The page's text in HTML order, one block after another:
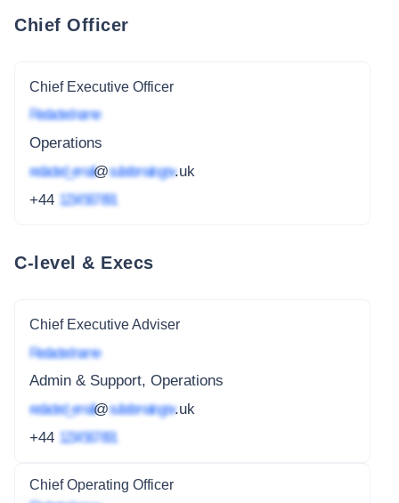
Chief Officer
Chief Executive Officer
Redacted name
Operations
redacted_email@subdomain.gov.uk
+44 1234 567 891
C-level & Execs
Chief Executive Adviser
Redacted name
Admin & Support, Operations
redacted_email@subdomain.gov.uk
+44 1234 567 891
Chief Operating Officer